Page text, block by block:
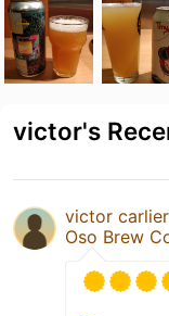
victor's
victor carlier
Oso Brew